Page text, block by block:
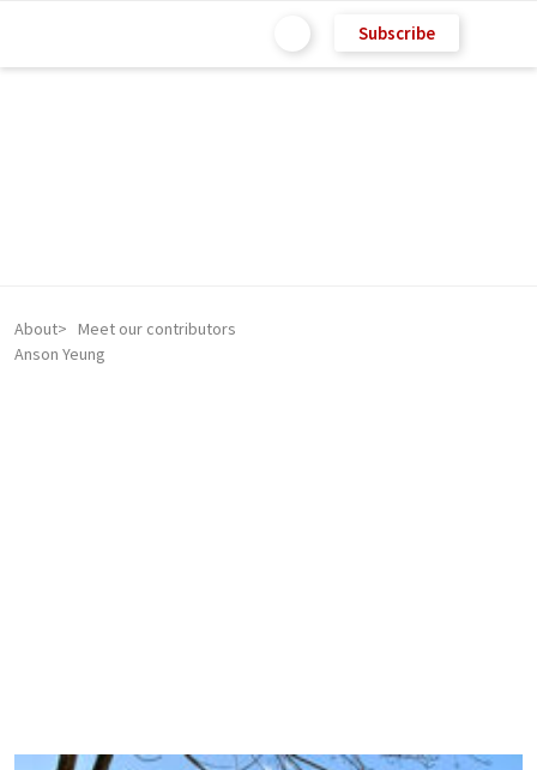
Subscribe
About
Meet our contributors
Anson Yeung